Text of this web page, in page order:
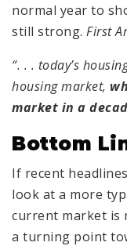
normal year to
still strong. First
“. . . today’s
housing market,
market in a
Bottom
If recent
look at a more
current market is
a turning point